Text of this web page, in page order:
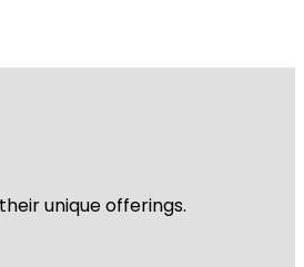
unique offerings.